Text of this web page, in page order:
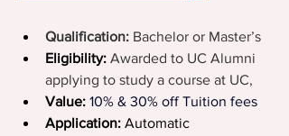
Qualification: Bachelor or Master’s
Eligibility: Awarded to UC Alumni
applying to study a course at UC,
Value: 10% & 30% off Tuition fees
Application: Automatic